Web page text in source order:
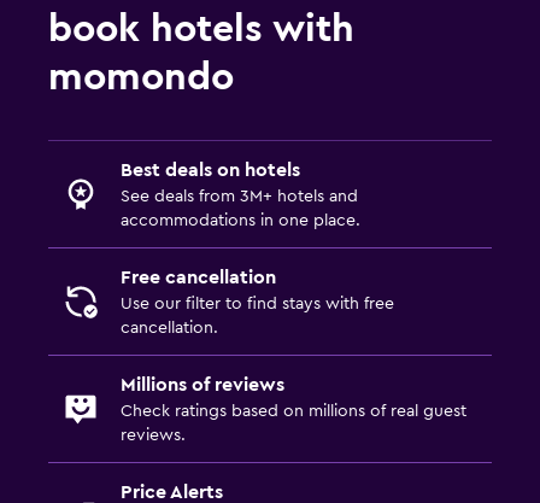
Indoor pool
Water slide
Media and entertainment
Flat-screen TV
Terrace/Patio
Balcony
book hotels with
momondo
Best deals on hotels
See deals from 3M+ hotels and
accommodations in one place.
Free cancellation
Use our filter to find stays with free
cancellation.
Millions of reviews
Check ratings based on millions of real guest
reviews.
Price Alerts